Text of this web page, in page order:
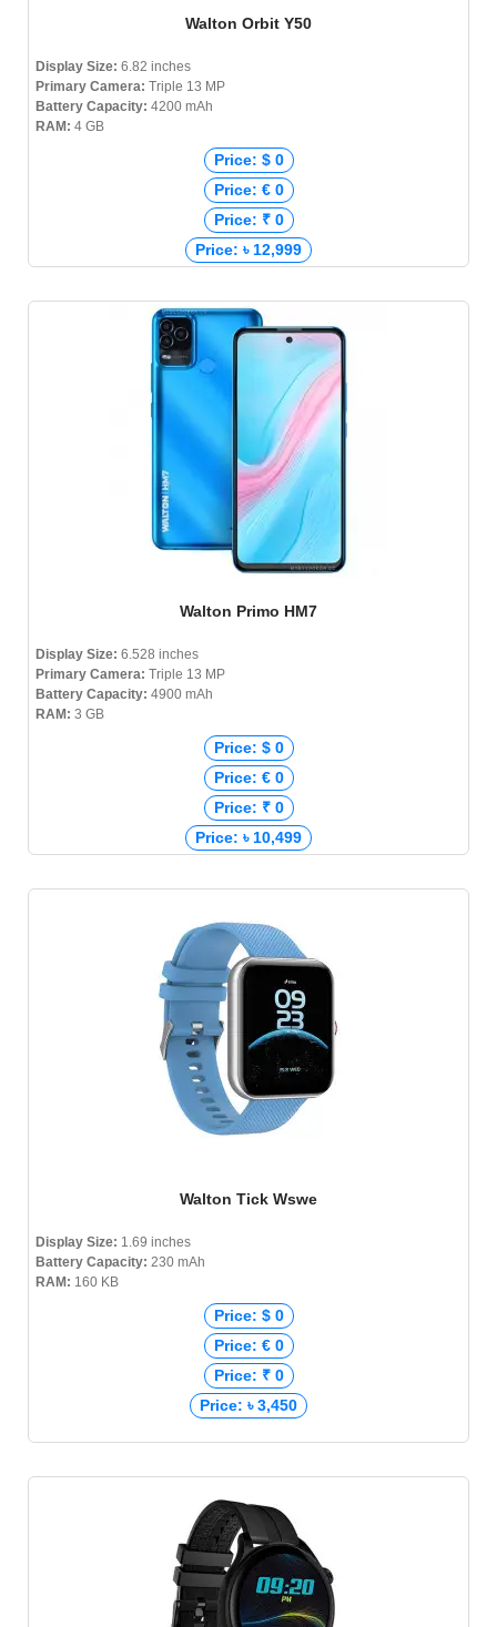
Walton Orbit Y50
Display Size: 6.82 inches
Primary Camera: Triple 13 MP
Battery Capacity: 4200 mAh
RAM: 4 GB
Price: $ 0
Price: € 0
Price: ₹ 0
Price: ৳ 12,999
Walton Primo HM7
Display Size: 6.528 inches
Primary Camera: Triple 13 MP
Battery Capacity: 4900 mAh
RAM: 3 GB
Price: $ 0
Price: € 0
Price: ₹ 0
Price: ৳ 10,499
Walton Tick Wswe
Display Size: 1.69 inches
Battery Capacity: 230 mAh
RAM: 160 KB
Price: $ 0
Price: € 0
Price: ₹ 0
Price: ৳ 3,450